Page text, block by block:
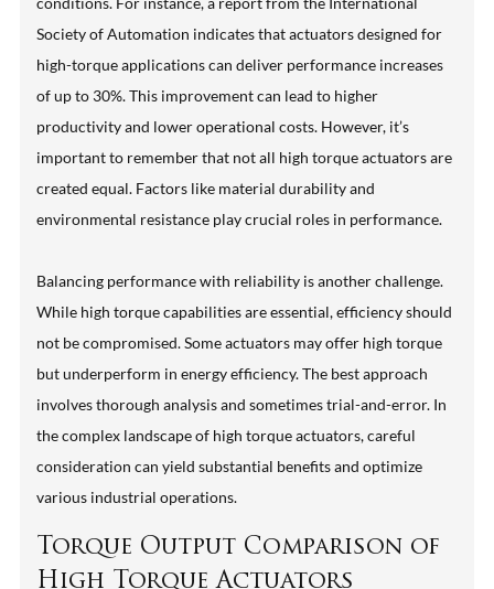
Society of Automation indicates that actuators designed for
high-torque applications can deliver performance increases
of up to 30%. This improvement can lead to higher
productivity and lower operational costs. However, it’s
important to remember that not all high torque actuators are
created equal. Factors like material durability and
environmental resistance play crucial roles in performance.
Balancing performance with reliability is another challenge.
While high torque capabilities are essential, efficiency should
not be compromised. Some actuators may offer high torque
but underperform in energy efficiency. The best approach
involves thorough analysis and sometimes trial-and-error. In
the complex landscape of high torque actuators, careful
consideration can yield substantial benefits and optimize
various industrial operations.
Torque Output Comparison of
High Torque Actuators